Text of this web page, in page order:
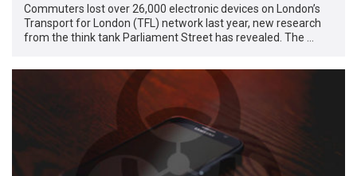
Commuters lost over 26,000 electronic devices on London’s
Transport for London (TFL) network last year, new research
from the think tank Parliament Street has revealed. The …